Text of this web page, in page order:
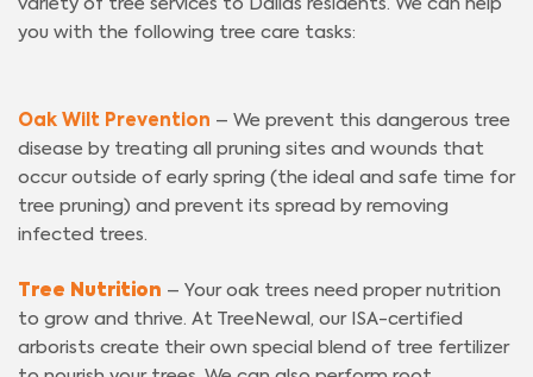
variety of tree services to Dallas residents. We can help
you with the following tree care tasks:
Oak Wilt Prevention – We prevent this dangerous tree
disease by treating all pruning sites and wounds that
occur outside of early spring (the ideal and safe time for
tree pruning) and prevent its spread by removing
infected trees.
Tree Nutrition – Your oak trees need proper nutrition
to grow and thrive. At TreeNewal, our ISA-certified
arborists create their own special blend of tree fertilizer